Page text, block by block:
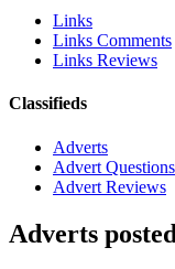
Links
Links Comments
Links Reviews
Classifieds
Adverts
Advert Questions
Advert Reviews
Adverts